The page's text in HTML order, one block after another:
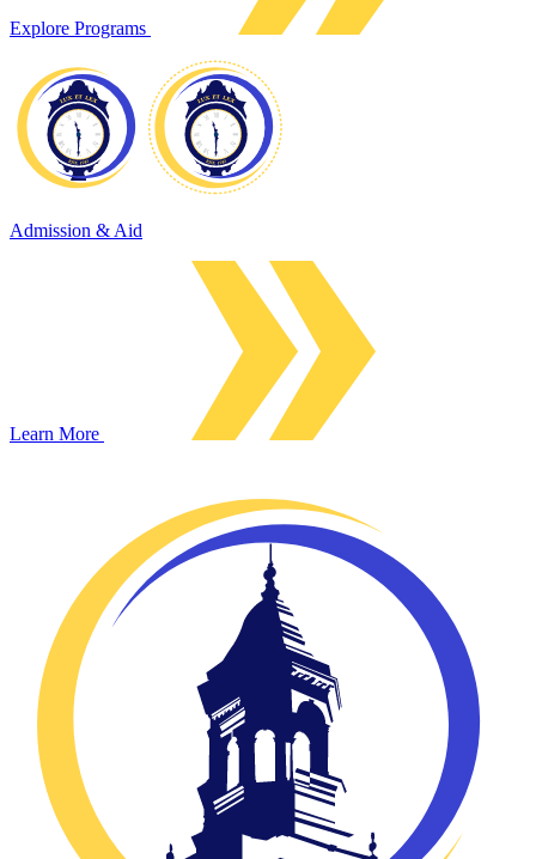
Explore Programs
Admission & Aid
Learn More